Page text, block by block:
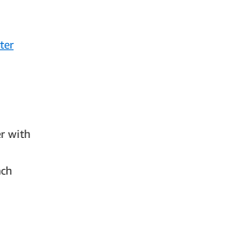
with